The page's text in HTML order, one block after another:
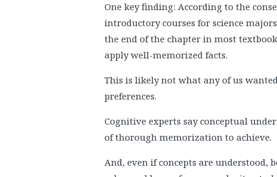
One key finding: According to the
introductory courses for science
the end of the chapter in most
apply well-memorized facts.
This is likely not what any of us
preferences.
Cognitive experts say conceptual
of thorough memorization to achieve.
And, even if concepts are understood,